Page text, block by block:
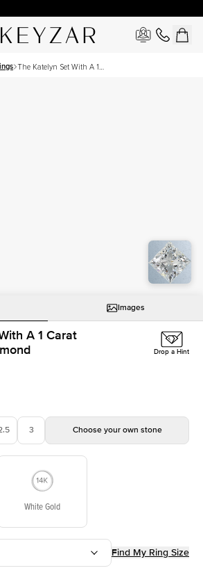
The Katelyn Set With A 1
Images
A 1 Carat
Drop a Hint
3 Choose your own stone
White Gold
Find My Ring Size